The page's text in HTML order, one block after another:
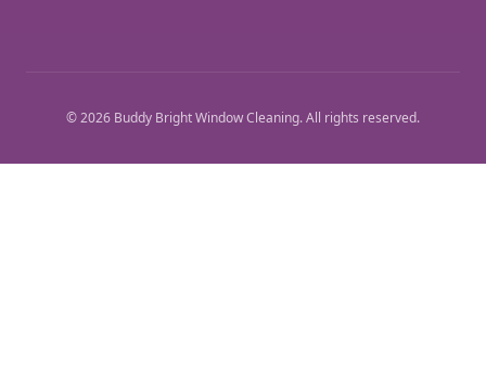
©2026 Buddy Bright Window Cleaning. All rights reserved.